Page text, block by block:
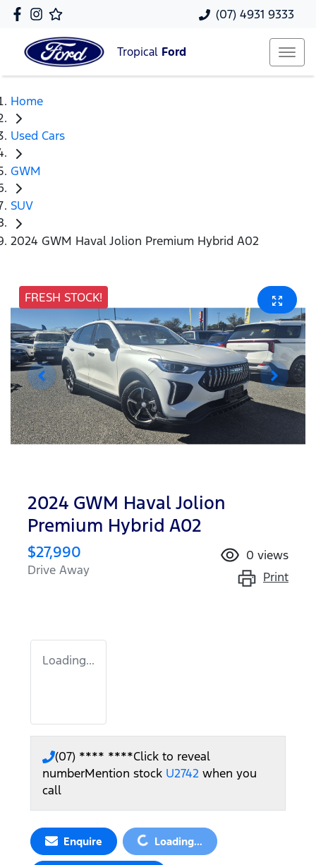
(07) 4931 9333
Tropical Ford
Home
Used Cars
GWM
SUV
2024 GWM Haval Jolion Premium Hybrid A02
FRESH STOCK!
2024 GWM Haval Jolion
Premium Hybrid A02
$27,990
Drive Away
0 views
Print
Loading...
(07) **** ****Click to reveal
numberMention stock U2742 when you
call
EnquireLoading... Loading...